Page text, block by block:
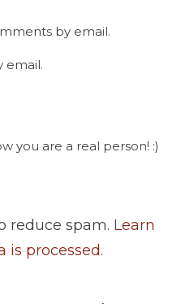
by email.
email.
you are a real person! :)
reduce spam. Learn
is processed.